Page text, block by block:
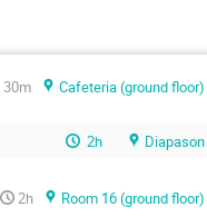
30m Cafeteria (ground floor)
2h Diapason
2h
Room 16 (ground floor)